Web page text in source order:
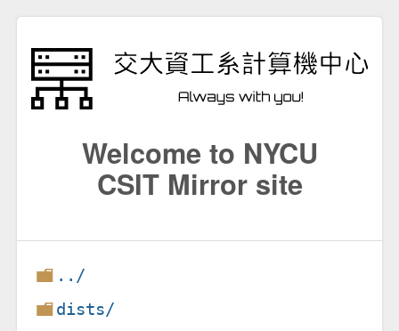
Welcome to NYCU
CSIT Mirror site
../
dists/